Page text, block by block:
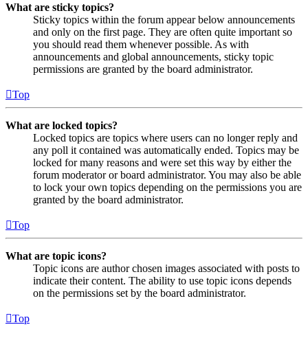
What are sticky topics?
Sticky topics within the forum appear below announcements
and only on the first page. They are often quite important so
you should read them whenever possible. As with
announcements and global announcements, sticky topic
permissions are granted by the board administrator.
Top
What are locked topics?
Locked topics are topics where users can no longer reply and
any poll it contained was automatically ended. Topics may be
locked for many reasons and were set this way by either the
forum moderator or board administrator. You may also be able
to lock your own topics depending on the permissions you are
granted by the board administrator.
Top
What are topic icons?
Topic icons are author chosen images associated with posts to
indicate their content. The ability to use topic icons depends
on the permissions set by the board administrator.
Top